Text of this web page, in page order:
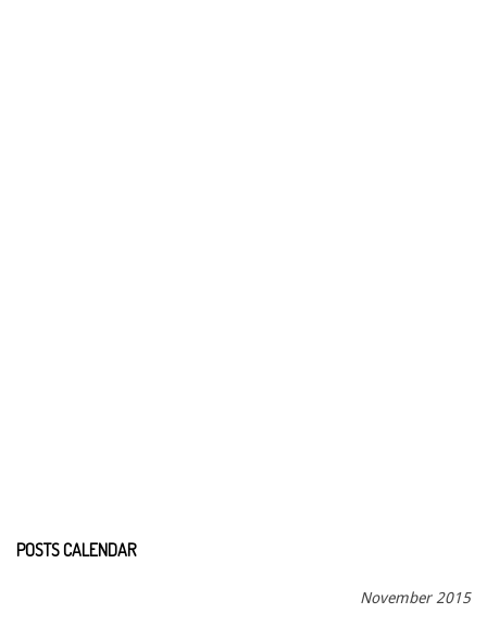
POSTS CALENDAR
November 2015